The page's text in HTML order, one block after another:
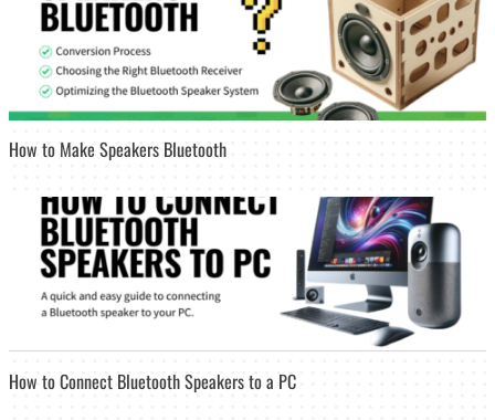
How to Make Speakers Bluetooth
How to Connect Bluetooth Speakers to a PC